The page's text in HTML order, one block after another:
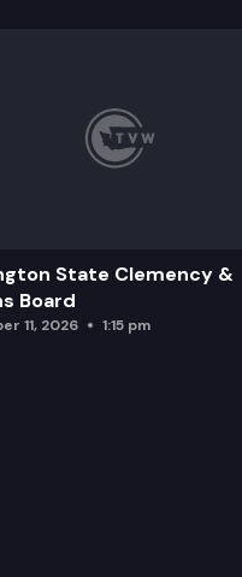
State Clemency &
Board
11, 2026 1:15 pm